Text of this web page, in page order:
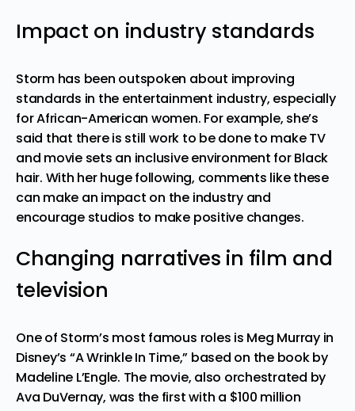
Impact on industry standards
Storm has been outspoken about improving
standards in the entertainment industry, especially
for African-American women. For example, she’s
said that there is still work to be done to make TV
and movie sets an inclusive environment for Black
hair. With her huge following, comments like these
can make an impact on the industry and
encourage studios to make positive changes.
Changing narratives in film and
television
One of Storm’s most famous roles is Meg Murray in
Disney’s “A Wrinkle In Time,” based on the book by
Madeline L’Engle. The movie, also orchestrated by
Ava DuVernay, was the first with a $100 million